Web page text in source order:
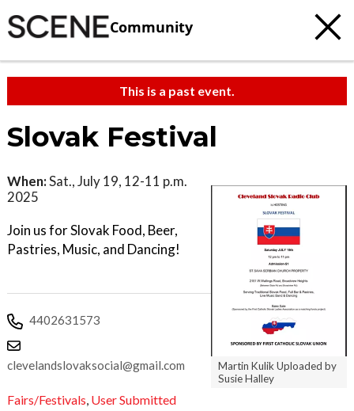
Community
This is a past event.
Slovak Festival
Martin Kulik Uploaded by
Susie Halley
When:Sat., July 19, 12-11 p.m.
2025
Join us for Slovak Food, Beer,
Pastries, Music, and Dancing!
4402631573
clevelandslovaksocial@gmail.com
Fairs/Festivals, User Submitted